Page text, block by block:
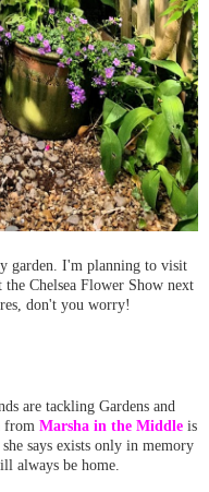
garden. I'm planning to visit
Chelsea Flower Show next
don't you worry!
are tackling Gardens and
from Marsha in the Middle is
says exists only in memory
always be home.